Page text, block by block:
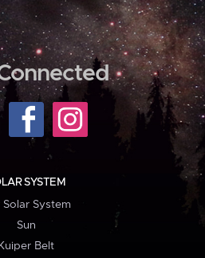
SYSTEM
Solar System
Sun
Kuiper Belt